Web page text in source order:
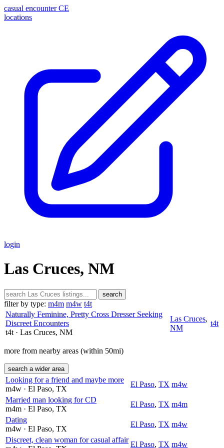
casual encounter CE
locations
login
Las Cruces, NM
search
filter by type: m4m m4w t4t
Naturally Feminine, Pretty Cross Dresser Seeking
Discreet Encounters
t4t · Las Cruces, NM
Las Cruces,
NM
t4t
more from nearby areas (within 50mi)
search a wider area
Looking for a friend and maybe more
m4w · El Paso, TX
El Paso, TX m4w
Married man looking for CD
m4m · El Paso, TX
El Paso, TX m4m
Dating
m4w · El Paso, TX
El Paso, TX m4w
Discreet, clean woman for casual affair
El Paso, TX m4w